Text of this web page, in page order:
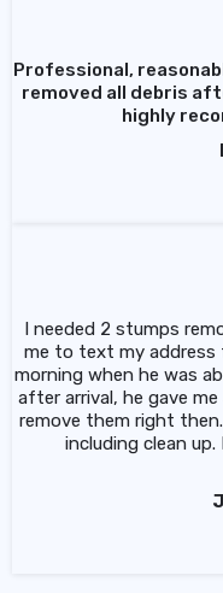
Professional,
removed all debris
highly
I needed 2 stumps
me to text my address
morning when he was
after arrival, he gave
remove them right
including clean